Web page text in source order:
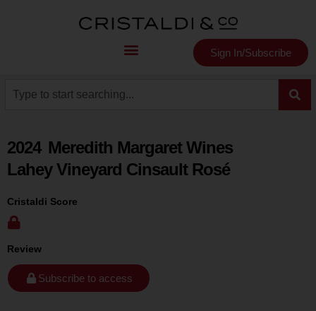
Sign In/Subscribe
2024 Meredith Margaret Wines
Lahey Vineyard Cinsault Rosé
Cristaldi Score
Review
Subscribe to access